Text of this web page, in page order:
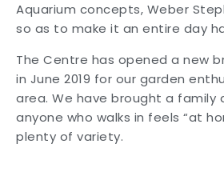
Aquarium concepts, Weber
so as to make it an entire day
The Centre has opened a new
in June 2019 for our garden
area. We have brought a family
anyone who walks in feels “at
plenty of variety.